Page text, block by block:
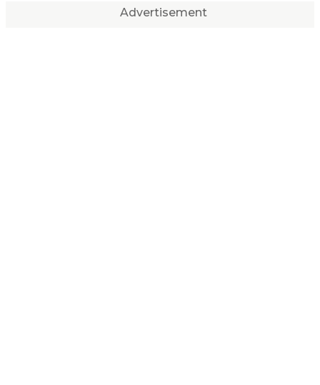
Advertisement